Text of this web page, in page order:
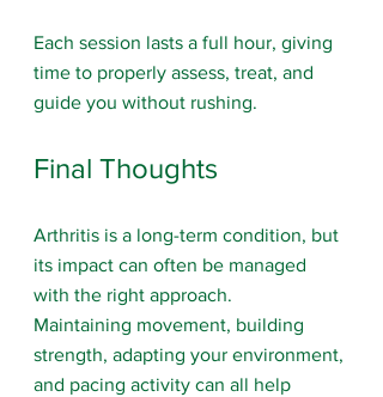
Each session lasts a full hour, giving
time to properly assess, treat, and
guide you without rushing.
Final Thoughts
Arthritis is a long-term condition, but
its impact can often be managed
with the right approach.
Maintaining movement, building
strength, adapting your environment,
and pacing activity can all help